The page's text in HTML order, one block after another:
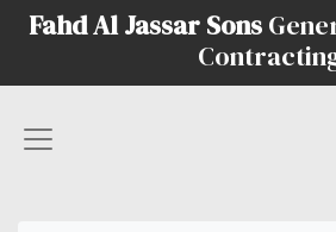
Fahd Al Jassar Sons